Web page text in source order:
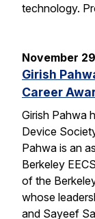
technology.
November
Girish
Career
Girish Pahwa
Device
Pahwa is an
Berkeley
of the
whose
and Sayeef